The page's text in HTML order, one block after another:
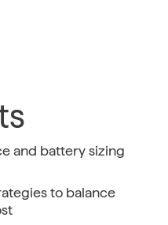
and battery sizing
to balance